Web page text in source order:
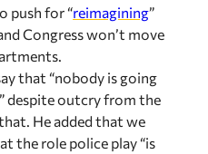
push for “reimagining”
Congress won’t move
that “nobody is going
despite outcry from the
He added that we
the role police play “is